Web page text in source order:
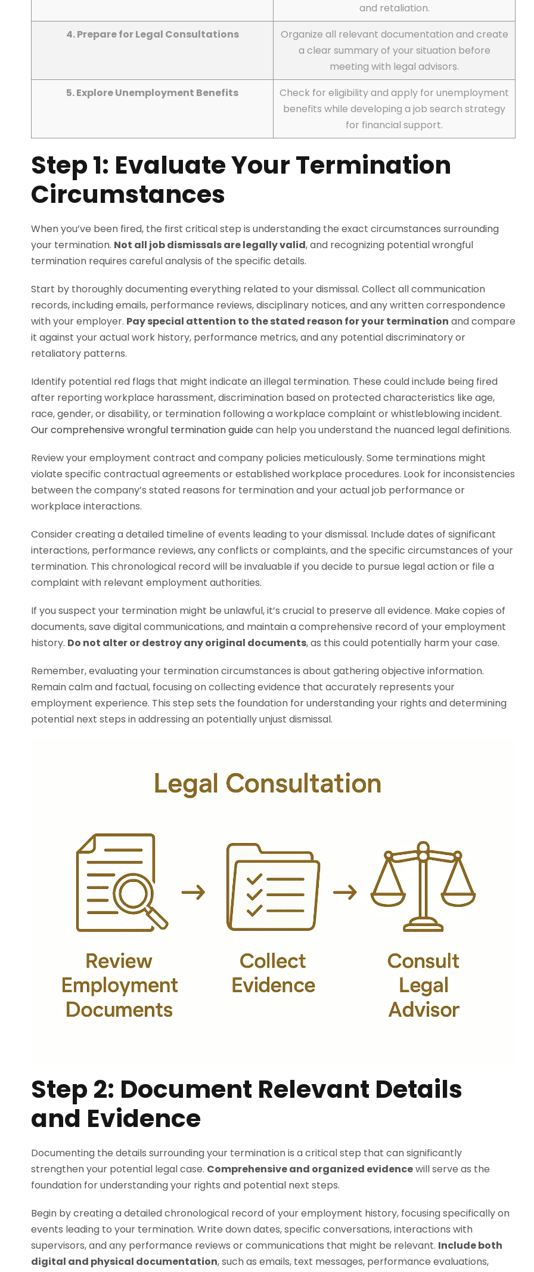
and retaliation.
4. Prepare for Legal Consultations
Organize all relevant documentation and create
a clear summary of your situation before
meeting with legal advisors.
5. Explore Unemployment Benefits
Check for eligibility and apply for unemployment
benefits while developing a job search strategy
for financial support.
Step 1: Evaluate Your Termination
Circumstances
When you’ve been fired, the first critical step is understanding the exact circumstances surrounding
your termination. Not all job dismissals are legally valid, and recognizing potential wrongful
termination requires careful analysis of the specific details.
Start by thoroughly documenting everything related to your dismissal. Collect all communication
records, including emails, performance reviews, disciplinary notices, and any written correspondence
with your employer. Pay special attention to the stated reason for your termination and compare
it against your actual work history, performance metrics, and any potential discriminatory or
retaliatory patterns.
Identify potential red flags that might indicate an illegal termination. These could include being fired
after reporting workplace harassment, discrimination based on protected characteristics like age,
race, gender, or disability, or termination following a workplace complaint or whistleblowing incident.
Our comprehensive wrongful termination guidecan help you understand the nuanced legal definitions.
Review your employment contract and company policies meticulously. Some terminations might
violate specific contractual agreements or established workplace procedures. Look for inconsistencies
between the company’s stated reasons for termination and your actual job performance or
workplace interactions.
Consider creating a detailed timeline of events leading to your dismissal. Include dates of significant
interactions, performance reviews, any conflicts or complaints, and the specific circumstances of your
termination. This chronological record will be invaluable if you decide to pursue legal action or file a
complaint with relevant employment authorities.
If you suspect your termination might be unlawful, it’s crucial to preserve all evidence. Make copies of
documents, save digital communications, and maintain a comprehensive record of your employment
history. Do not alter or destroy any original documents, as this could potentially harm your case.
Remember, evaluating your termination circumstances is about gathering objective information.
Remain calm and factual, focusing on collecting evidence that accurately represents your
employment experience. This step sets the foundation for understanding your rights and determining
potential next steps in addressing an potentially unjust dismissal.
Step 2: Document Relevant Details
and Evidence
Documenting the details surrounding your termination is a critical step that can significantly
strengthen your potential legal case. Comprehensive and organized evidencewill serve as the
foundation for understanding your rights and potential next steps.
Begin by creating a detailed chronological record of your employment history, focusing specifically on
events leading to your termination. Write down dates, specific conversations, interactions with
supervisors, and any performance reviews or communications that might be relevant. Include both
digital and physical documentation, such as emails, text messages, performance evaluations,